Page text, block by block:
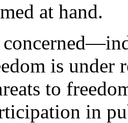
at hand.
is under
to
in